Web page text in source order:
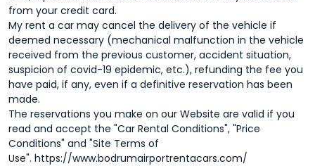
from your credit card.
My rent a car may cancel the delivery of the vehicle if
deemed necessary (mechanical malfunction in the vehicle
received from the previous customer, accident situation,
suspicion of covid-19 epidemic, etc.), refunding the fee you
have paid, if any, even if a definitive reservation has been
made.
The reservations you make on our Website are valid if you
read and accept the "Car Rental Conditions", "Price
Conditions" and "Site Terms of
Use". https://www.bodrumairportrentacars.com/